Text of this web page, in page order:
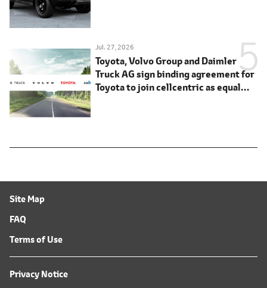
Jul. 27, 2026
Toyota, Volvo Group and Daimler
Truck AG sign binding agreement for
Toyota to join cellcentric as equal
Site Map
FAQ
Terms of Use
Privacy Notice